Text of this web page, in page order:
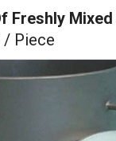
Freshly
/ Piece